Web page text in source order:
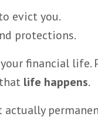
evict you.
protections.
financial life.
life happens.
actually